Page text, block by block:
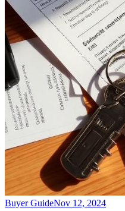
Buyer GuideNov 12, 2024